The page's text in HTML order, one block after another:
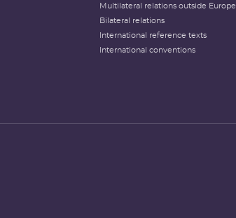
Multilateral relations outside Europe
Bilateral relations
International reference texts
International conventions